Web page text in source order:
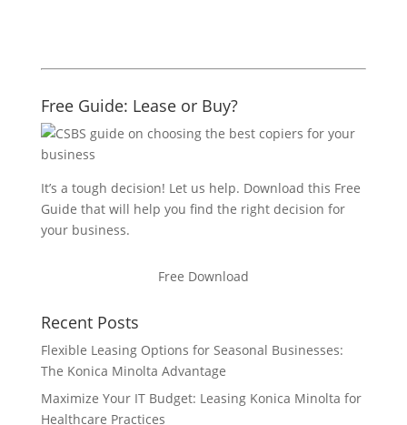
Free Guide: Lease or Buy?
It’s a tough decision! Let us help. Download this Free
Guide that will help you find the right decision for
your business.
Free Download
Recent Posts
Flexible Leasing Options for Seasonal Businesses:
The Konica Minolta Advantage
Maximize Your IT Budget: Leasing Konica Minolta for
Healthcare Practices